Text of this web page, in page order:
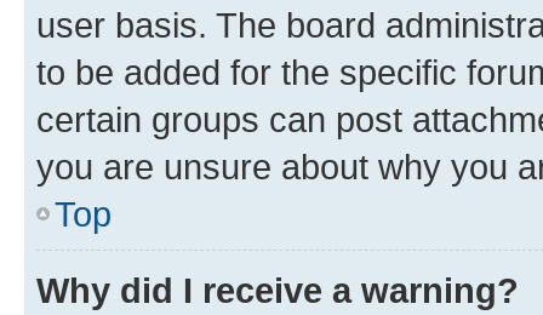
user basis. The board
to be added for the specific
certain groups can post
you are unsure about why you
Top
Why did I receive a warning?